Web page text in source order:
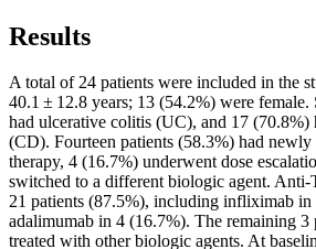
Results
A total of 24 patients were included in the
40.1 ± 12.8 years; 13 (54.2%) were female.
had ulcerative colitis (UC), and 17 (70.8%)
(CD). Fourteen patients (58.3%) had
therapy, 4 (16.7%) underwent dose
switched to a different biologic agent. Anti-
21 patients (87.5%), including infliximab in
adalimumab in 4 (16.7%). The remaining 3
treated with other biologic agents. At